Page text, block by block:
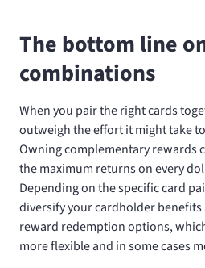
The bottom line
combinations
When you pair the right cards
outweigh the effort it might take
Owning complementary rewards
the maximum returns on every
Depending on the specific card
diversify your cardholder benefits
reward redemption options,
more flexible and in some cases